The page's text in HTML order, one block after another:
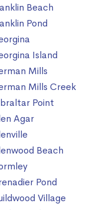
Beach
Pond
Island
Mills
Mills Creek
Point
Agar
Beach
Pond
Village